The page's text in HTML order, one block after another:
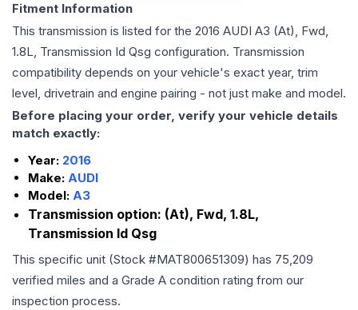
Fitment Information
This transmission is listed for the 2016 AUDI A3 (At), Fwd,
1.8L, Transmission Id Qsg configuration. Transmission
compatibility depends on your vehicle's exact year, trim
level, drivetrain and engine pairing - not just make and model.
Before placing your order, verify your vehicle details
match exactly:
Year: 2016
Make: AUDI
Model: A3
Transmission option: (At), Fwd, 1.8L,
Transmission Id Qsg
This specific unit (Stock #MAT800651309) has 75,209
verified miles and a Grade A condition rating from our
inspection process.